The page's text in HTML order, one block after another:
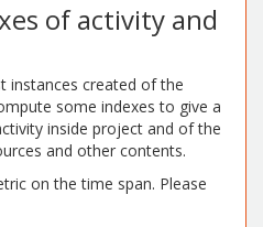
of activity and
instances created of the
some indexes to give a
inside project and of the
and other contents.
on the time span. Please